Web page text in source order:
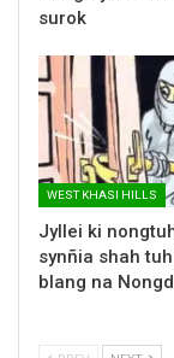
surok
WEST KHASI HILLS
Jyllei ki
synñia shah
blang na